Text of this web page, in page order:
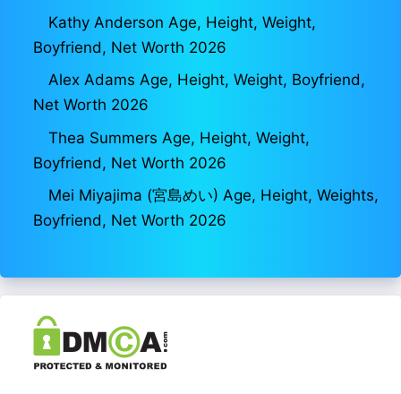
Kathy Anderson Age, Height, Weight,
Boyfriend, Net Worth 2026
Alex Adams Age, Height, Weight, Boyfriend,
Net Worth 2026
Thea Summers Age, Height, Weight,
Boyfriend, Net Worth 2026
Mei Miyajima (宮島めい) Age, Height, Weights,
Boyfriend, Net Worth 2026